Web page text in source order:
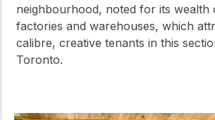
neighbourhood, noted for its wealth
factories and warehouses, which
calibre, creative tenants in this
Toronto.